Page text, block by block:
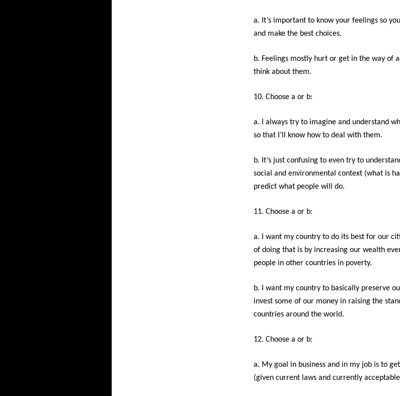
a. It’s important to know your feelings so
and make the best choices.
b. Feelings mostly hurt or get in the way of
think about them.
10. Choose a or b:
a. I always try to imagine and understand
so that I’ll know how to deal with them.
b. It’s just confusing to even try to
social and environmental context (what is
predict what people will do.
11. Choose a or b:
a. I want my country to do its best for our
of doing that is by increasing our wealth
people in other countries in poverty.
b. I want my country to basically preserve
invest some of our money in raising the
countries around the world.
12. Choose a or b:
a. My goal in business and in my job is to
(given current laws and currently